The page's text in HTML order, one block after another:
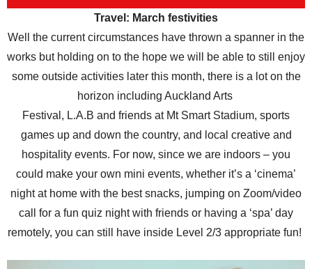
Travel: March festivities
Well the current circumstances have thrown a spanner in the
works but holding on to the hope we will be able to still enjoy
some outside activities later this month, there is a lot on the
horizon including Auckland Arts
Festival, L.A.B and friends at Mt Smart Stadium, sports
games up and down the country, and local creative and
hospitality events. For now, since we are indoors – you
could make your own mini events, whether it’s a ‘cinema’
night at home with the best snacks, jumping on Zoom/video
call for a fun quiz night with friends or having a ‘spa’ day
remotely, you can still have inside Level 2/3 appropriate fun!